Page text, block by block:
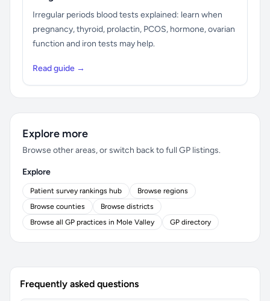
Irregular periods blood tests explained: learn when
pregnancy, thyroid, prolactin, PCOS, hormone, ovarian
function and iron tests may help.
Read guide →
Explore more
Browse other areas, or switch back to full GP listings.
Explore
Patient survey rankings hub
Browse regions
Browse counties
Browse districts
Browse all GP practices in Mole Valley
GP directory
Frequently asked questions